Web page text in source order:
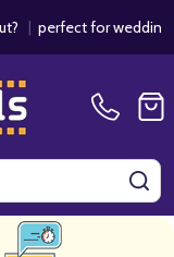
for weddings /